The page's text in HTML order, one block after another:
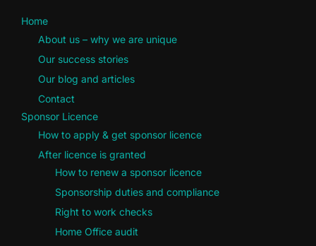
Home
About us – why we are unique
Our success stories
Our blog and articles
Contact
Sponsor Licence
How to apply & get sponsor licence
After licence is granted
How to renew a sponsor licence
Sponsorship duties and compliance
Right to work checks
Home Office audit